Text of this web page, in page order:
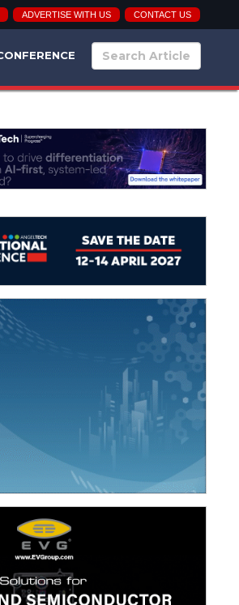
ADVERTISE WITH US CONTACT US